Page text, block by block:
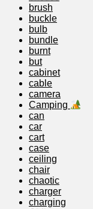
brush
buckle
bulb
bundle
burnt
but
cabinet
cable
camera
Camping
can
car
cart
case
ceiling
chair
chaotic
charger
charging